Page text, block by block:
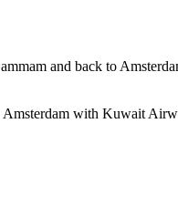
and back to
with Kuwait